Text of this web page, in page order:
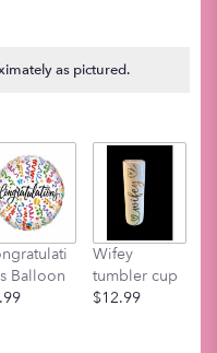
stars
ratings.
reviews
clicking
here.
This
as pictured.
Balloon
Wifey
tumbler cup
$12.99